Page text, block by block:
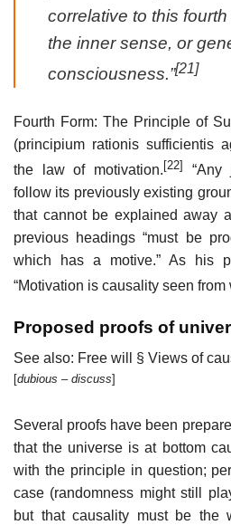
correlative to this
the inner sense, or
consciousness.”[21]
Fourth Form: The Principle of
(principium rationis sufficientis
the law of motivation. [22]
“Any
follow its previously existing
that cannot be explained away
previous headings “must be
which has a motive.” As his
“Motivation is causality seen from
Proposed proofs of
See also: Free will § Views of
[dubious – discuss]
Several proofs have been
that the universe is at bottom
with the principle in question;
case (randomness might still
but that causality must be the